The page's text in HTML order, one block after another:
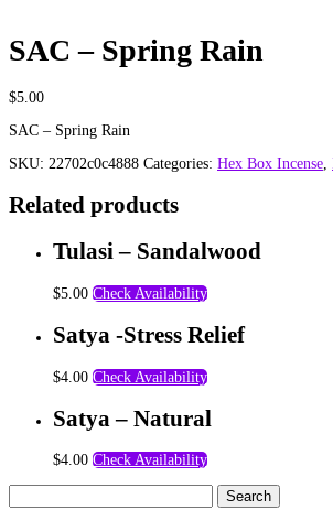
SAC – Spring Rain
$5.00
SAC – Spring Rain
SKU: 22702c0c4888 Categories: Hex Box Incense
Related products
Tulasi – Sandalwood
$5.00 Check Availability
Satya -Stress Relief
$4.00 Check Availability
Satya – Natural
$4.00 Check Availability
for: